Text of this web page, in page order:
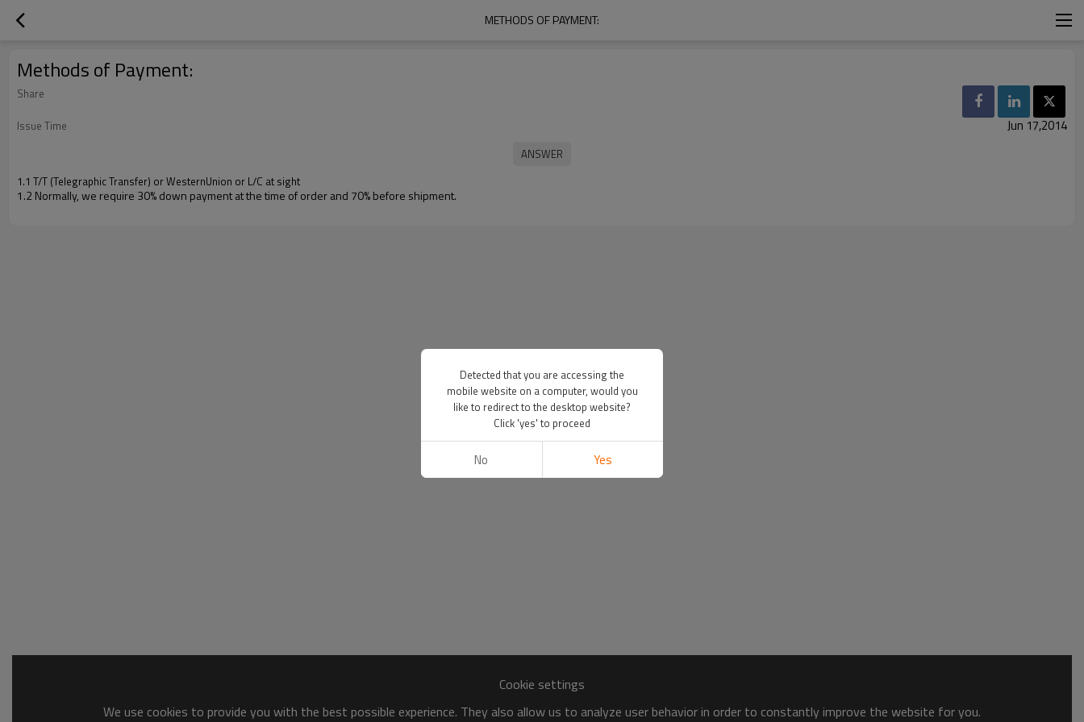
METHODS OF PAYMENT:
Methods of Payment:
Share
Issue Time
Jun 17,2014
1.1 T/T (Telegraphic Transfer) or WesternUnion or L/C at sight
1.2 Normally, we require 30% down payment at the time of order and 70% before shipment.
Cookie settings
We use cookies to provide you with the best possible experience. They also allow us to analyze user behavior in order to constantly improve the website for you.
Detected that you are accessing the
mobile website on a computer, would you
like to redirect to the desktop website?
Click 'yes' to proceed
No Yes